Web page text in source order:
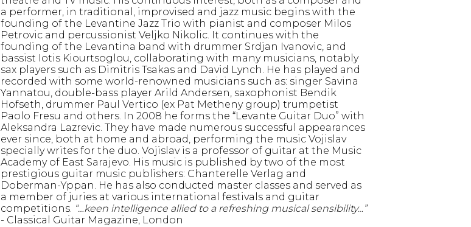
a performer, in traditional, improvised and jazz music begins with the
founding of the Levantine Jazz Trio with pianist and composer Milos
Petrovic and percussionist Veljko Nikolic. It continues with the
founding of the Levantina band with drummer Srdjan Ivanovic, and
bassist Iotis Kiourtsoglou, collaborating with many musicians, notably
sax players such as Dimitris Tsakas and David Lynch. He has played and
recorded with some world-renowned musicians such as: singer Savina
Yannatou, double-bass player Arild Andersen, saxophonist Bendik
Hofseth, drummer Paul Vertico (ex Pat Metheny group) trumpetist
Paolo Fresu and others. In 2008 he forms the “Levante Guitar Duo” with
Aleksandra Lazrevic. They have made numerous successful appearances
ever since, both at home and abroad, performing the music Vojislav
specially writes for the duo. Vojislav is a professor of guitar at the Music
Academy of East Sarajevo. His music is published by two of the most
prestigious guitar music publishers: Chanterelle Verlag and
Doberman-Yppan. He has also conducted master classes and served as
a member of juries at various international festivals and guitar
competitions. “…keen intelligence allied to a refreshing musical sensibility…”
- Classical Guitar Magazine, London